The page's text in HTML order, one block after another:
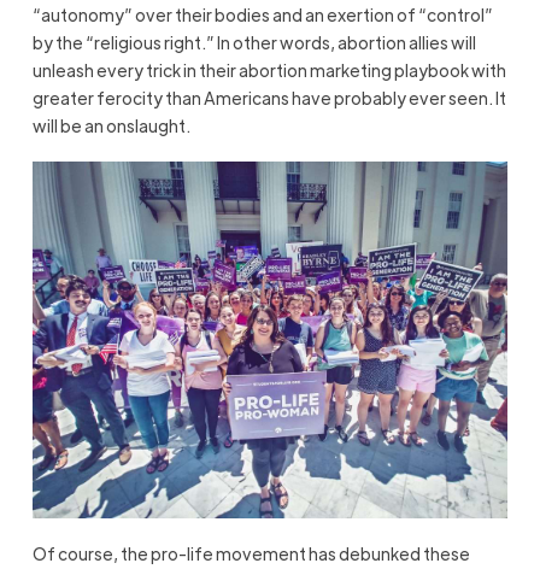
“autonomy” over their bodies and an exertion of “control”
by the “religious right.” In other words, abortion allies will
unleash every trick in their abortion marketing playbook with
greater ferocity than Americans have probably ever seen. It
will be an onslaught.
Of course, the pro-life movement has debunked these